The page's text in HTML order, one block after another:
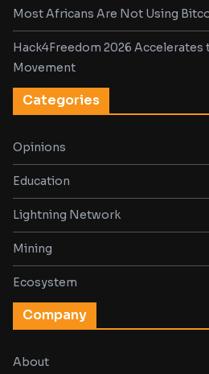
Most Africans Are Not Using
Hack4Freedom 2026 Accelerates
Movement
Categories
Opinions
Education
Lightning Network
Mining
Ecosystem
Company
About